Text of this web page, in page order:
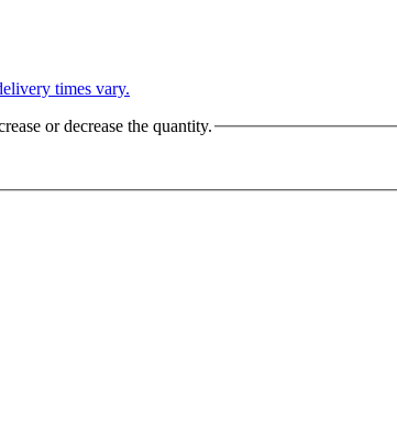
times vary.
or decrease the quantity.